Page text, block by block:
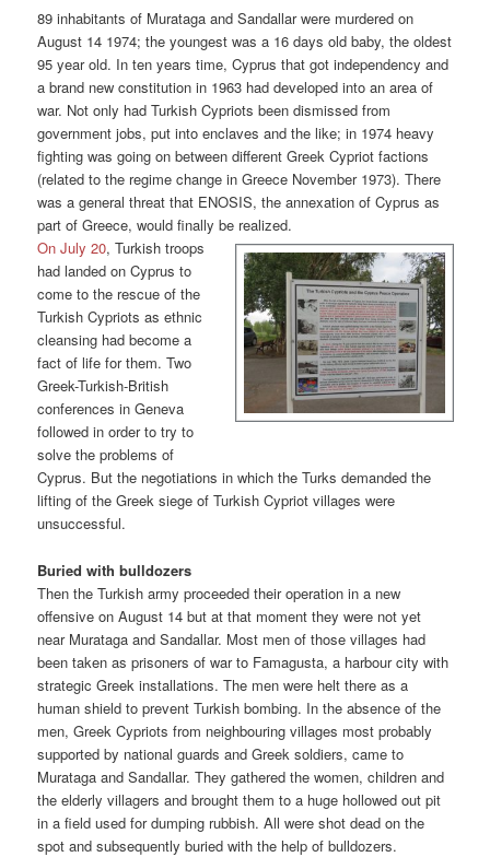
89 inhabitants of Murataga and Sandallar were murdered on
August 14 1974; the youngest was a 16 days old baby, the oldest
95 year old. In ten years time, Cyprus that got independency and
a brand new constitution in 1963 had developed into an area of
war. Not only had Turkish Cypriots been dismissed from
government jobs, put into enclaves and the like; in 1974 heavy
fighting was going on between different Greek Cypriot factions
(related to the regime change in Greece November 1973). There
was a general threat that ENOSIS, the annexation of Cyprus as
part of Greece, would finally be realized.
On July 20, Turkish troops
had landed on Cyprus to
come to the rescue of the
Turkish Cypriots as ethnic
cleansing had become a
fact of life for them. Two
Greek-Turkish-British
conferences in Geneva
followed in order to try to
solve the problems of
Cyprus. But the negotiations in which the Turks demanded the
lifting of the Greek siege of Turkish Cypriot villages were
unsuccessful.
Buried with bulldozers
Then the Turkish army proceeded their operation in a new
offensive on August 14 but at that moment they were not yet
near Murataga and Sandallar. Most men of those villages had
been taken as prisoners of war to Famagusta, a harbour city with
strategic Greek installations. The men were helt there as a
human shield to prevent Turkish bombing. In the absence of the
men, Greek Cypriots from neighbouring villages most probably
supported by national guards and Greek soldiers, came to
Murataga and Sandallar. They gathered the women, children and
the elderly villagers and brought them to a huge hollowed out pit
in a field used for dumping rubbish. All were shot dead on the
spot and subsequently buried with the help of bulldozers.